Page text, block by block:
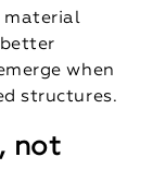
material
when
structures.
not